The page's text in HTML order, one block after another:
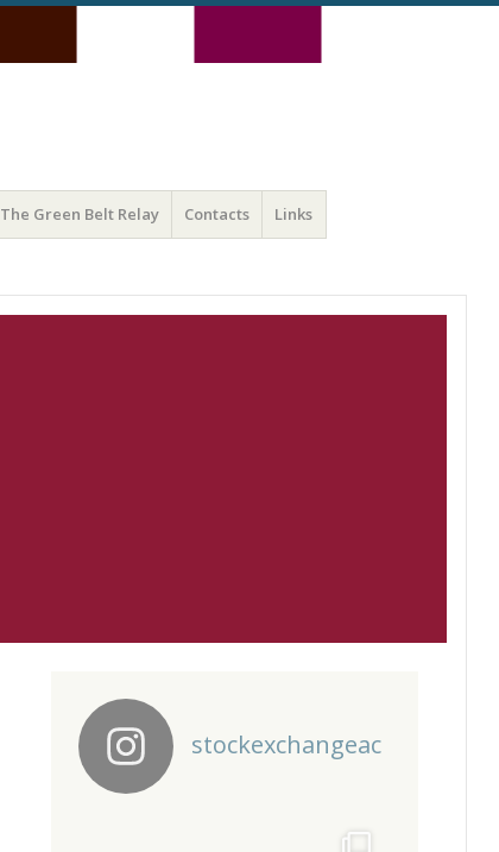
The Green Belt Relay Contacts Links
stockexchangeac